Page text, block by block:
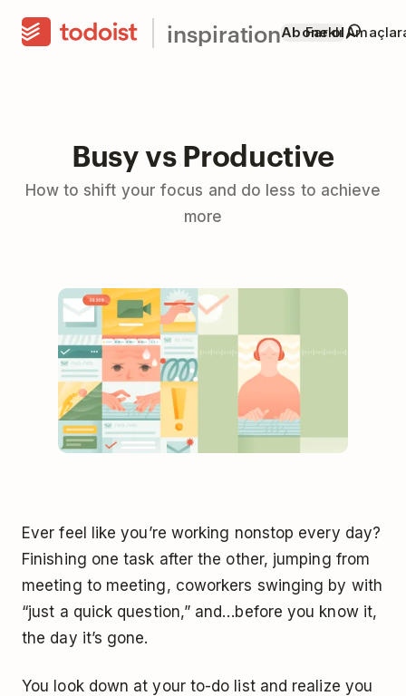
inspirationAbone ol
Farklı
Busy vs Productive
How to shift your focus and do less to achieve
more
Ever feel like you’re working nonstop every day?
Finishing one task after the other, jumping from
meeting to meeting, coworkers swinging by with
“just a quick question,” and…before you know it,
the day it’s gone.
You look down at your to-do list and realize you